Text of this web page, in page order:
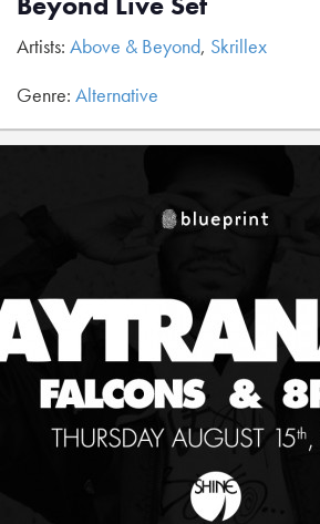
Artists: Above & Beyond, Skrillex
Genre: Alternative